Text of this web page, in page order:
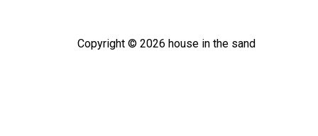
Copyright © 2026 house in the sand